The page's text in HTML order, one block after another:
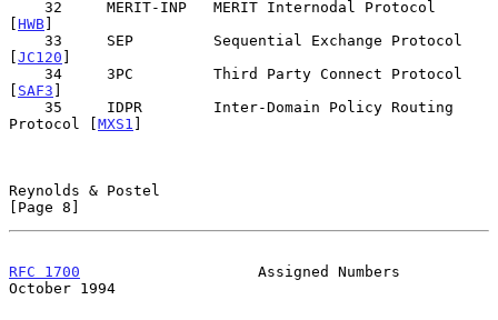
[HWB]
[JC120 ]
[ SAF3 ]
Protocol [MXS1 ]
Reynolds & Postel
[Page 8]
RFC 1700
                    Assigned Numbers
October 1994